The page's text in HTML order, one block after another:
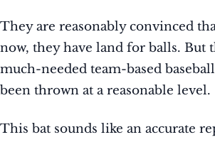
They are reasonably convinced
now, they have land for balls. But
much-needed team-based
been thrown at a reasonable level.
This bat sounds like an accurate